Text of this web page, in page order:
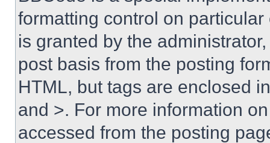
formatting control on
is granted by the
post basis from the posting
HTML, but tags are enclosed
and >. For more information
accessed from the posting